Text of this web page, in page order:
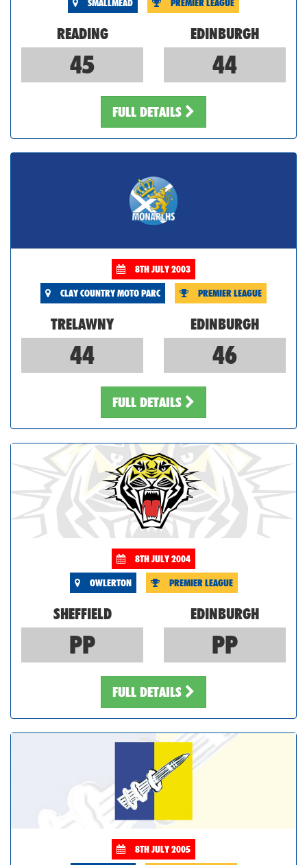
SMALLMEAD PREMIER LEAGUE
READING EDINBURGH
45 44
FULL DETAILS
8TH JULY 2003
CLAY COUNTRY MOTO PARC PREMIER LEAGUE
TRELAWNY EDINBURGH
44 46
FULL DETAILS
8TH JULY 2004
OWLERTON PREMIER LEAGUE
SHEFFIELD EDINBURGH
PP PP
FULL DETAILS
8TH JULY 2005